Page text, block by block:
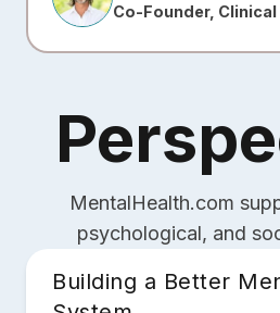
Co-Founder,
MentalHealth.com
psychological, and
Building a Better